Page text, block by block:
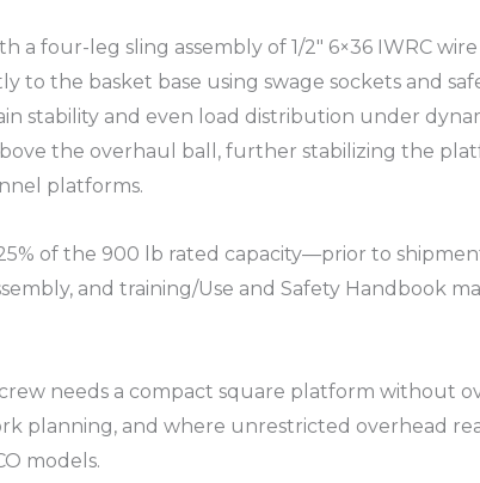
a four-leg sling assembly of 1/2″ 6×36 IWRC
to the basket base using swage sockets and
stability and even load distribution under
the overhaul ball, further stabilizing the
platforms.​
of the 900 lb rated capacity—prior to
and training/Use and Safety Handbook
needs a compact square platform without
planning, and where unrestricted overhead
models.​